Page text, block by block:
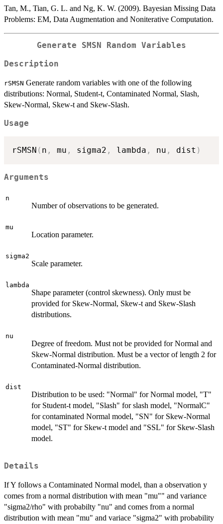
Tan, M., Tian, G. L. and Ng, K. W. (2009). Bayesian Missing Data
Problems: EM, Data Augmentation and Noniterative Computation.
Generate SMSN Random Variables
Description
rSMSN Generate random variables with one of the following
distributions: Normal, Student-t, Contaminated Normal, Slash,
Skew-Normal, Skew-t and Skew-Slash.
Usage
rSMSN ( n , mu , sigma2 , lambda , nu , dist )
Arguments
n
Number of observations to be generated.
mu
Location parameter.
sigma2
Scale parameter.
lambda
Shape parameter (control skewness). Only must be
provided for Skew-Normal, Skew-t and Skew-Slash
distributions.
nu
Degree of freedom. Must not be provided for Normal and
Skew-Normal distribution. Must be a vector of length 2 for
Contaminated-Normal distribution.
dist
Distribution to be used: "Normal" for Normal model, "T"
for Student-t model, "Slash" for slash model, "NormalC"
for contaminated Normal model, "SN" for Skew-Normal
model, "ST" for Skew-t model and "SSL" for Skew-Slash
model.
Details
If Y follows a Contaminated Normal model, than a observation y
comes from a normal distribution with mean "mu"" and variance
"sigma2/rho" with probabilty "nu" and comes from a normal
distribution with mean "mu" and variace "sigma2" with probability